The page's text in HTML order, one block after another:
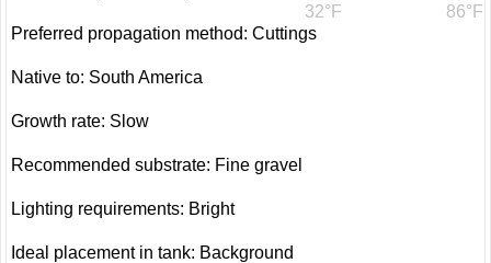
32°F
86°F
Preferred propagation method: Cuttings
Native to: South America
Growth rate: Slow
Recommended substrate: Fine gravel
Lighting requirements: Bright
Ideal placement in tank: Background